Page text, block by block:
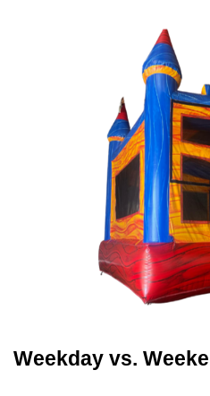
Weekday vs.